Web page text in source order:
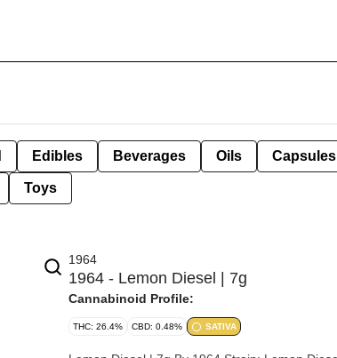
Edibles Beverages Oils Capsules
Toys
1964
1964 - Lemon Diesel | 7g
Cannabinoid Profile:
THC: 26.4% CBD: 0.48% SATIVA